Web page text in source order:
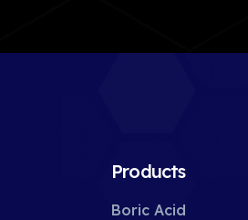
Products
Boric Acid